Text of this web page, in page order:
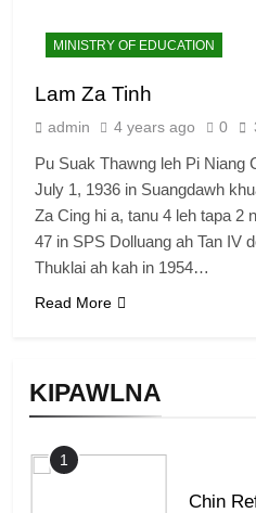
KIPAWLNA
7
8
Zomi
GAMVAI
1
Chin
MINISTRY OF EDUCATION
Lam Za Tinh
admin 4 years ago 0
Pu Suak Thawng leh Pi Niang
July 1, 1936 in Suangdawh
Za Cing hi a, tanu 4 leh tapa 2
47 in SPS Dolluang ah Tan IV
Thuklai ah kah in 1954…
Read More